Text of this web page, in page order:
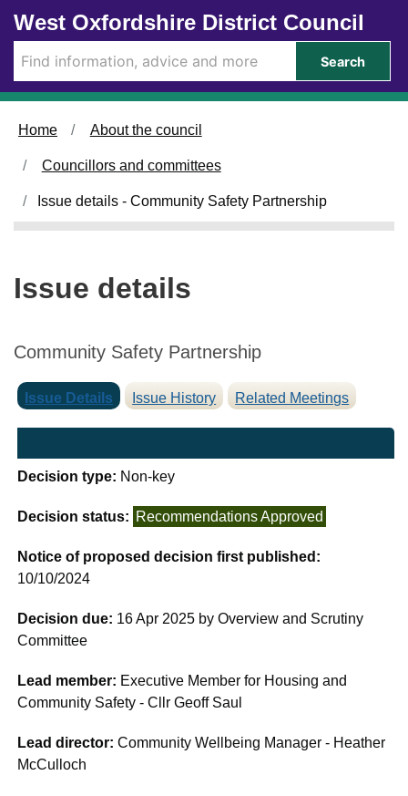
Skip to main content
West Oxfordshire District Council
Search
Home About the council
Councillors and committees
Issue details - Community Safety Partnership
Issue details
Community Safety Partnership
Issue Details Issue History Related Meetings
Decision type: Non-key
Decision status: Recommendations Approved
Notice of proposed decision first published:
10/10/2024
Decision due: 16 Apr 2025 by Overview and Scrutiny
Committee
Lead member: Executive Member for Housing and
Community Safety - Cllr Geoff Saul
Lead director:Community Wellbeing Manager - Heather
McCulloch
6
/
0
4
5